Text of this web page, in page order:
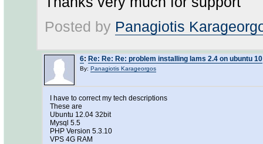
Posted by Panagiotis
6: Re: Re: Re: problem installing lams 2.4 on ubuntu 10
By: Panagiotis Karageorgos
I have to correct my tech descriptions
These are
Ubuntu 12.04 32bit
Mysql 5.5
PHP Version 5.3.10
VPS 4G RAM